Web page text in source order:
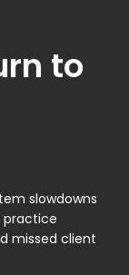
to
slowdowns
practice
missed client